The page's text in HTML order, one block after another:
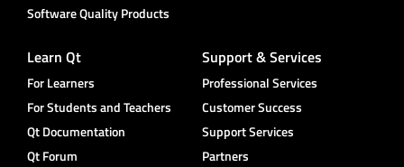
Software Quality Products
Learn Qt
For Learners
For Students and Teachers
Qt Documentation
Qt Forum
Support & Services
Professional Services
Customer Success
Support Services
Partners